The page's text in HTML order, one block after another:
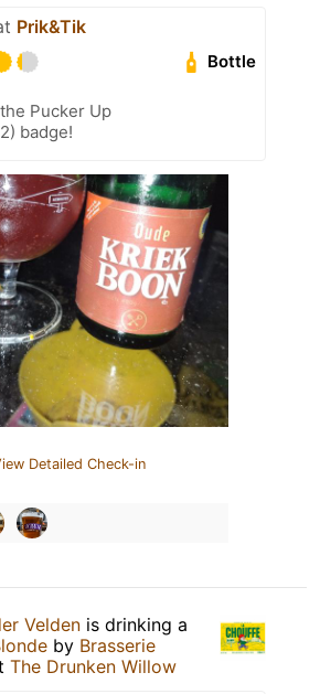
Prik&Tik
Bottle
Pucker Up
badge!
Detailed Check-in
Velden is drinking a
by Brasserie
The Drunken Willow